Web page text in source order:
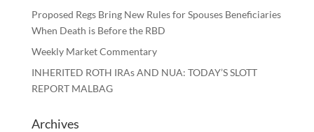
Proposed Regs Bring New Rules for Spouses Beneficiaries
When Death is Before the RBD
Weekly Market Commentary
INHERITED ROTH IRAs AND NUA: TODAY’S SLOTT
REPORT MALBAG
Archives